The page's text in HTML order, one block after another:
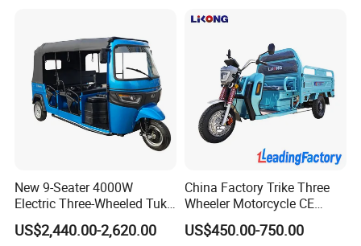
Qiangsheng Electric Vehicle Factory is a whole subsidiary
of Qiangsheng Group Co., Ltd.
Qiangsheng Electric Vehicle Factory is a professional
manufacturer of electric vehicles (inlcude electric tricycles,
electric auto rickshaw and india electric rickshaw, two
located in Xianghe County, Langfang City, Hebei
New 9-Seater 4000W
Electric Three-Wheeled Tuk-
US$2,440.00-2,620.00
China Factory Trike Three
Wheeler Motorcycle CE
Mark Electric Tricycle for
Cargo
US$450.00-750.00